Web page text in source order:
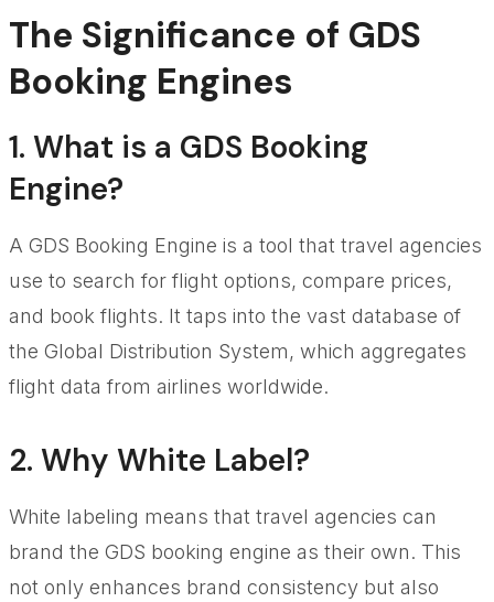
The Significance of GDS
Booking Engines
1. What is a GDS Booking
Engine?
A GDS Booking Engine is a tool that travel agencies
use to search for flight options, compare prices,
and book flights. It taps into the vast database of
the Global Distribution System, which aggregates
flight data from airlines worldwide.
2. Why White Label?
White labeling means that travel agencies can
brand the GDS booking engine as their own. This
not only enhances brand consistency but also